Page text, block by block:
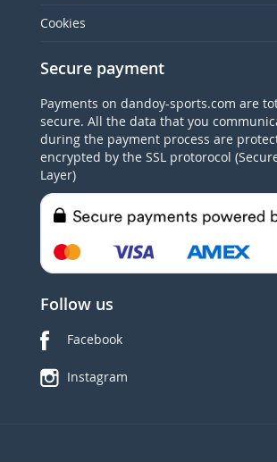
Cookies
Secure payment
Payments on dandoy-sports.com are
secure. All the data that you
during the payment process are
encrypted by the SSL protorocol
Layer)
Follow us
Facebook
Instagram